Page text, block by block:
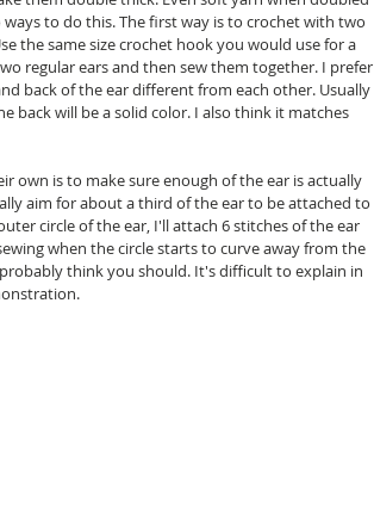
to do this. The first way is to crochet with two
the same size crochet hook you would use for a
regular ears and then sew them together. I prefer
back of the ear different from each other. Usually
back will be a solid color. I also think it matches
own is to make sure enough of the ear is actually
aim for about a third of the ear to be attached to
circle of the ear, I'll attach 6 stitches of the ear
when the circle starts to curve away from the
think you should. It's difficult to explain in